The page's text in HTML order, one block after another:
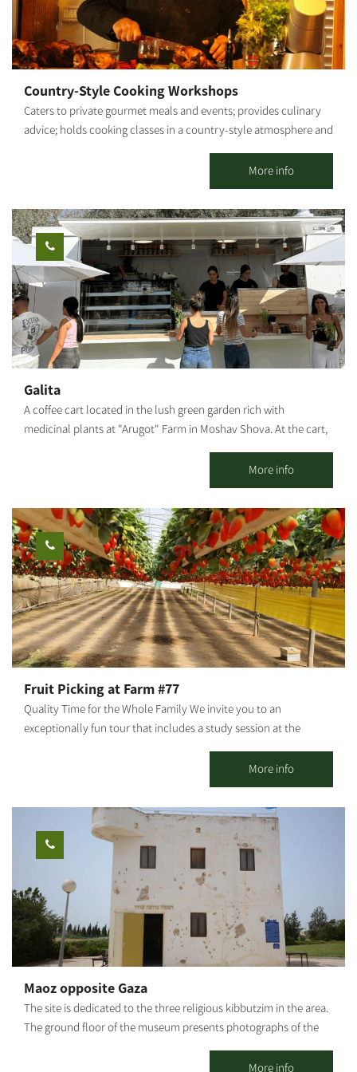
reservation. We can also close the farm for private boutique
events and workshops.
Country-Style Cooking Workshops
Caters to private gourmet meals and events; provides culinary
advice; holds cooking classes in a country-style atmosphere and
Shabbat - closed. My name is Roded. About 20 years ago, I
graduated from Tadmor and proceeded on to nutrition studies. I
provided professional culinary advice and actively participated
in the establishment of new restaurants and catering businesses.
After several years as a chef for hotels and luxury restaurants in
Eilat (for example, the Harrods Hotel), I decided to take my
passion for cooking and set out on my own. That is how Gato
Italiano restaurant was born and has flourished for 9 years. My
cooking style is a fusion between gourmet and rustic - a
combination of historic dishes and contemporary cuisine trends.
It is characterized by fine, fresh raw materials with high
patch. The workshops are held in Moshav Sharsheret in the
South. Other services are available from the Northern Negev to
the center of Israel.
More info
Galita
A coffee cart located in the lush green garden rich with
medicinal plants at "Arugot" Farm in Moshav Shova. At the cart,
coffee, special pizzas baked fresh in a taboon oven on-site, along
with high-quality and unique baked goods.
More info
Fruit Picking at Farm #77
Quality Time for the Whole Family We invite you to an
exceptionally fun tour that includes a study session at the
season), a tractor ride, and other fun-filled attractions and
activities for the entire family. Strawberry picking, take a basket
home and enjoy free entry to the giant Ninja Israel inflatable.
Guided tractor tour of the farm's greenhouses. Duration of the
tour: about half an hour Fruit picking time: about half an hour
You're all welcome!
More info
Maoz opposite Gaza
The site is dedicated to the three religious kibbutzim in the area.
The ground floor of the museum presents photographs of the
to the site is through the entrance road to Kibbutz Kfar Aza. The
More info